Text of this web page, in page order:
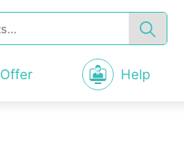
Offer Help